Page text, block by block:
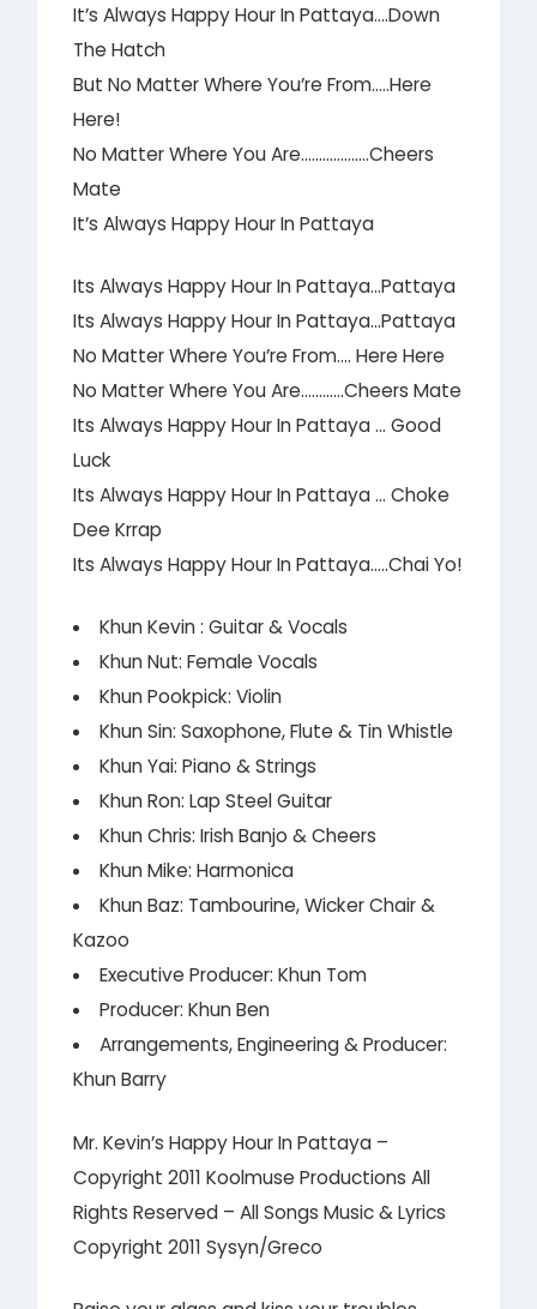
It’s Always Happy Hour In Pattaya….Down
The Hatch
But No Matter Where You’re From…..Here
Here!
No Matter Where You Are……………….Cheers
Mate
It’s Always Happy Hour In Pattaya
Its Always Happy Hour In Pattaya…Pattaya
Its Always Happy Hour In Pattaya…Pattaya
No Matter Where You’re From…. Here Here
No Matter Where You Are…………Cheers Mate
Its Always Happy Hour In Pattaya … Good
Luck
Its Always Happy Hour In Pattaya … Choke
Dee Krrap
Its Always Happy Hour In Pattaya…..Chai Yo!
Khun Kevin : Guitar & Vocals
Khun Nut: Female Vocals
Khun Pookpick: Violin
Khun Sin: Saxophone, Flute & Tin Whistle
Khun Yai: Piano & Strings
Khun Ron: Lap Steel Guitar
Khun Chris: Irish Banjo & Cheers
Khun Mike: Harmonica
Khun Baz: Tambourine, Wicker Chair &
Kazoo
Executive Producer: Khun Tom
Producer: Khun Ben
Arrangements, Engineering & Producer:
Khun Barry
Mr. Kevin’s Happy Hour In Pattaya –
Copyright 2011 Koolmuse Productions All
Rights Reserved – All Songs Music & Lyrics
Copyright 2011 Sysyn/Greco